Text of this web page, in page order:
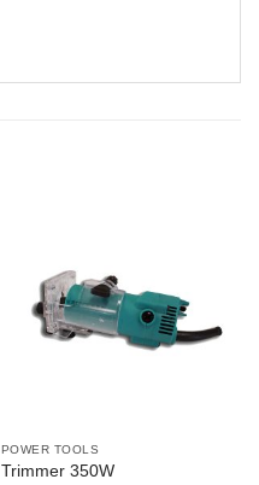
POWER TOOLS
Trimmer 350W